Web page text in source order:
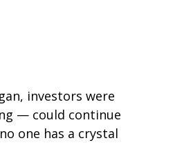
investors were
— could continue
one has a crystal